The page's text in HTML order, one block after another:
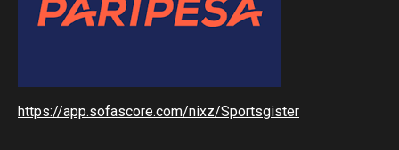
https://app.sofascore.com/nixz/Sportsgister